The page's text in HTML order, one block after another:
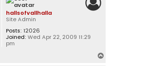
hallsofvallhalla
Site Admin
Posts: 12026
Joined: Wed Apr 22, 2009 11:29
pm